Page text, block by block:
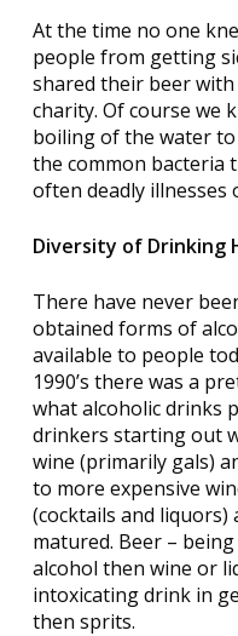
At the time no one
people from getting
shared their beer
charity. Of course we
boiling of the water
the common bacteria
often deadly illnesses
Diversity of Drinking
There have never
obtained forms of
available to people
1990’s there was a
what alcoholic drinks
drinkers starting out
wine (primarily gals)
to more expensive
(cocktails and
matured. Beer –
alcohol then wine or
intoxicating drink in
then sprits.